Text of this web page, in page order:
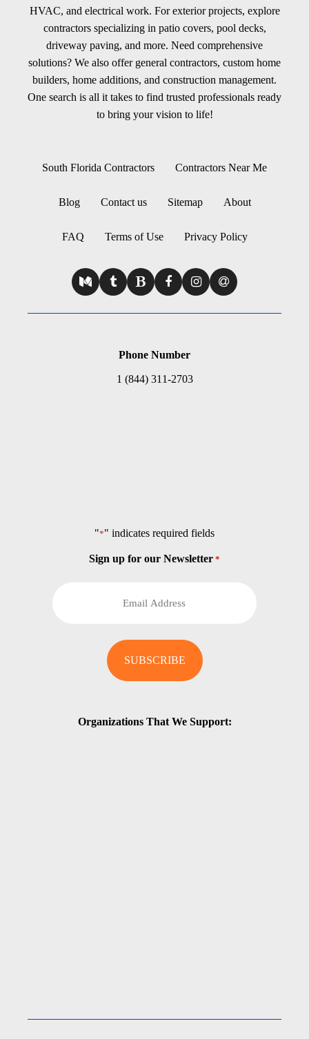
HVAC, and electrical work. For exterior projects, explore
contractors specializing in patio covers, pool decks,
driveway paving, and more. Need comprehensive
solutions? We also offer general contractors, custom home
builders, home additions, and construction management.
One search is all it takes to find trusted professionals ready
to bring your vision to life!
South Florida Contractors Contractors Near Me
Blog Contact us Sitemap About
FAQ Terms of Use Privacy Policy
Phone Number
1 (844) 311-2703
"*" indicates required fields
Sign up for our Newsletter *
Organizations That We Support: